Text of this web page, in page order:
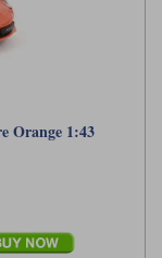
Orange 1:43